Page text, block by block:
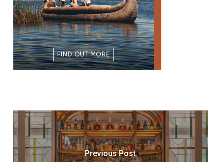
Previous Post